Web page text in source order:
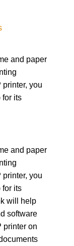
and paper
printer, you
for its
and paper
printer, you
for its
will help
software
printer on